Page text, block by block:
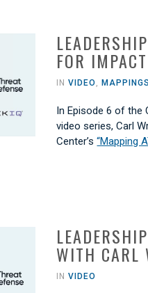
FOR
INVIDEO, MAPPINGS
In Episode 6 of the
video series, Carl
Center’s“Mapping
WITH CARL
INVIDEO